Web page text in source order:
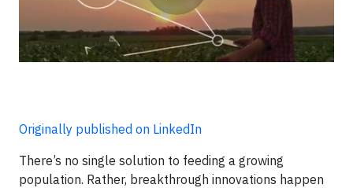
Originally published on LinkedIn
There’s no single solution to feeding a growing
population. Rather, breakthrough innovations happen